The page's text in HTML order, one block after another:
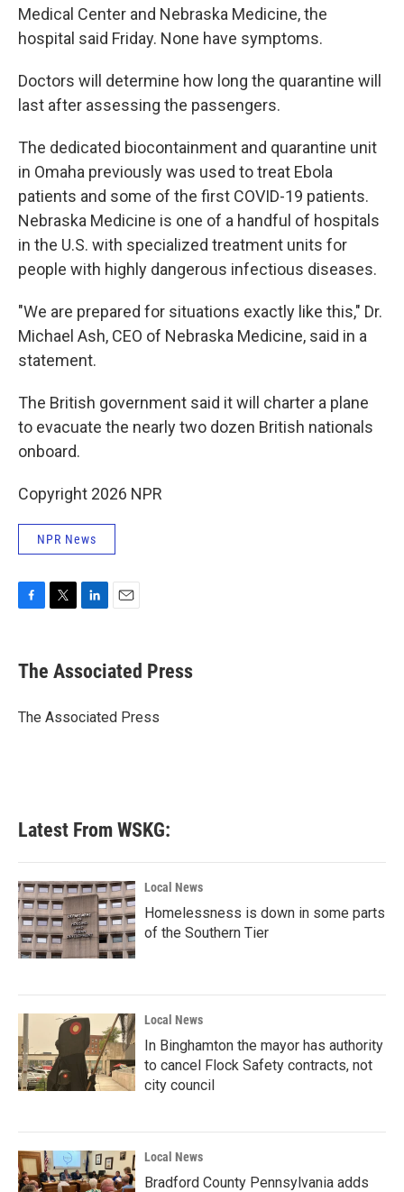
Medical Center and Nebraska Medicine, the
hospital said Friday. None have symptoms.
Doctors will determine how long the quarantine will
last after assessing the passengers.
The dedicated biocontainment and quarantine unit
in Omaha previously was used to treat Ebola
patients and some of the first COVID-19 patients.
Nebraska Medicine is one of a handful of hospitals
in the U.S. with specialized treatment units for
people with highly dangerous infectious diseases.
"We are prepared for situations exactly like this," Dr.
Michael Ash, CEO of Nebraska Medicine, said in a
statement.
The British government said it will charter a plane
to evacuate the nearly two dozen British nationals
onboard.
Copyright 2026 NPR
NPR News
e
b
o
t
r
k
e
I
i
l
The Associated Press
The Associated Press
Latest From WSKG:
Local News
Homelessness is down in some parts
of the Southern Tier
Local News
In Binghamton the mayor has authority
to cancel Flock Safety contracts, not
city council
Local News
Bradford County Pennsylvania adds